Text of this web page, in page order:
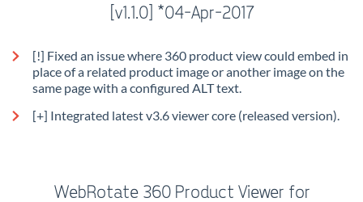
[v1.1.0] *04-Apr-2017
[!] Fixed an issue where 360 product view could embed in
place of a related product image or another image on the
same page with a configured ALT text.
[+] Integrated latest v3.6 viewer core (released version).
WebRotate 360 Product Viewer for